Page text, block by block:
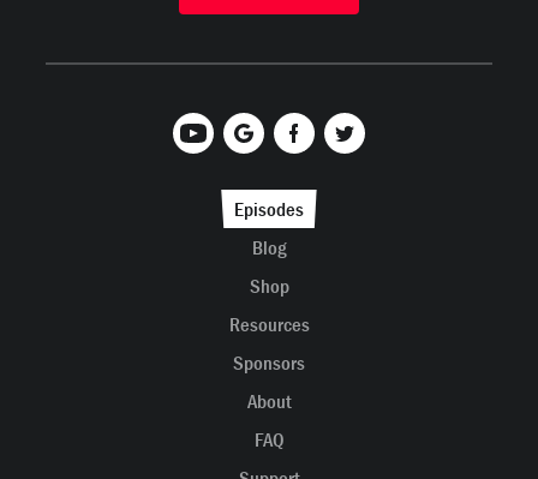
Episodes
Blog
Shop
Resources
Sponsors
About
FAQ